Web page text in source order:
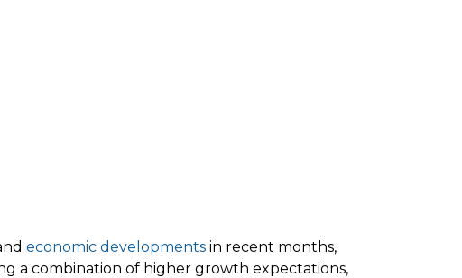
economic developments in recent months,
a combination of higher growth expectations,